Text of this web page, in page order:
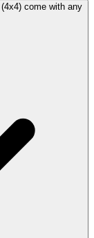
come with any